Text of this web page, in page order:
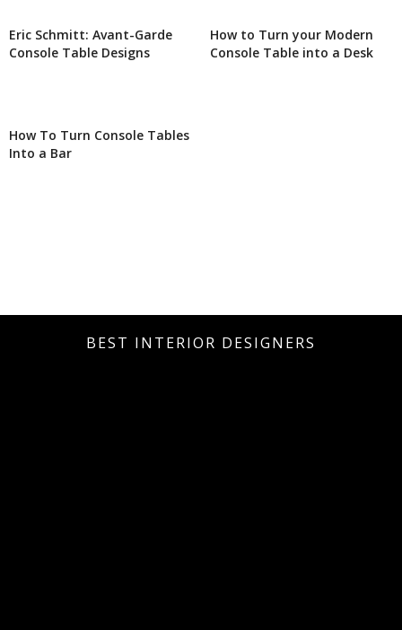
Eric Schmitt: Avant-Garde
Console Table Designs
How to Turn your Modern
Console Table into a Desk
How To Turn Console Tables
Into a Bar
BEST INTERIOR DESIGNERS